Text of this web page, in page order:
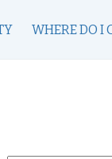
WHERE DO I